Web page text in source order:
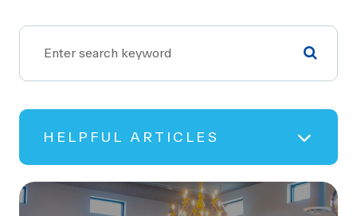
HELPFUL ARTICLES